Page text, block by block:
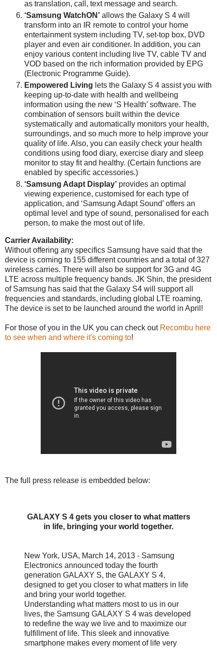
as translation, call, text message and search.
‘Samsung WatchON’ allows the Galaxy S 4 will
transform into an IR remote to control your home
entertainment system including TV, set-top box, DVD
player and even air conditioner. In addition, you can
enjoy various content including live TV, cable TV and
VOD based on the rich information provided by EPG
(Electronic Programme Guide).
Empowered Living lets the Galaxy S 4 assist you with
keeping up-to-date with health and wellbeing
information using the new ‘S Health’ software. The
combination of sensors built within the device
systematically and automatically monitors your health,
surroundings, and so much more to help improve your
quality of life. Also, you can easily check your health
conditions using food diary, exercise diary and sleep
monitor to stay fit and healthy. (Certain functions are
enabled by specific accessories.)
‘Samsung Adapt Display’ provides an optimal
viewing experience, customised for each type of
application, and ‘Samsung Adapt Sound’ offers an
optimal level and type of sound, personalised for each
person, to make the most out of life.
Carrier Availability:
Without offering any specifics Samsung have said that the
device is coming to 155 different countries and a total of 327
wireless carries. There will also be support for 3G and 4G
LTE across multiple frequency bands. JK Shin, the president
of Samsung has said that the Galaxy S4 will support all
frequencies and standards, including global LTE roaming.
The device is set to be launched around the world in April!
For those of you in the UK you can check out Recombu here
to see when and where it's coming to!
The full press release is embedded below:
GALAXY S 4 gets you closer to what matters
in life, bringing your world together.
New York, USA, March 14, 2013 - Samsung
Electronics announced today the fourth
generation GALAXY S, the GALAXY S 4,
designed to get you closer to what matters in life
and bring your world together.
Understanding what matters most to us in our
lives, the Samsung GALAXY S 4 was developed
to redefine the way we live and to maximize our
fulfillment of life. This sleek and innovative
smartphone makes every moment of life very